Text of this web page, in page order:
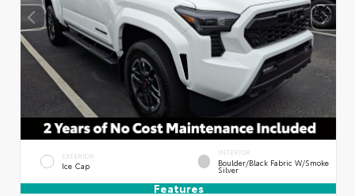
EXTERIOR
Ice Cap
INTERIOR
Boulder/Black Fabric W/Smoke
Silver
Features